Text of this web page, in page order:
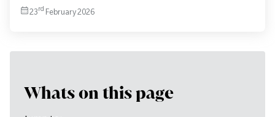
23rd February 2026
Whats on this page